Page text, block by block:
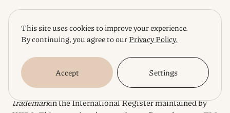
Once your
formal examination at WIPO (World Intellectual
Property Organisation) and, roughly speaking, has been
the final stage is to obtain aninternational registration
international registrationis an entry of your
trademarkin the International Register maintained by
This site uses cookies to improve your experience.
By continuing, you agree to ourPrivacy Policy.
Accept Settings